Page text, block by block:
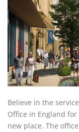
Believe in the
Office in England
new place. The